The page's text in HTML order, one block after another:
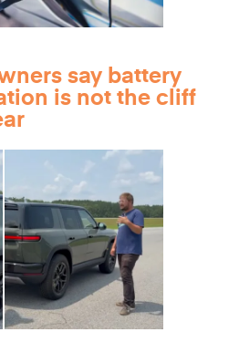
say battery
is not the cliff